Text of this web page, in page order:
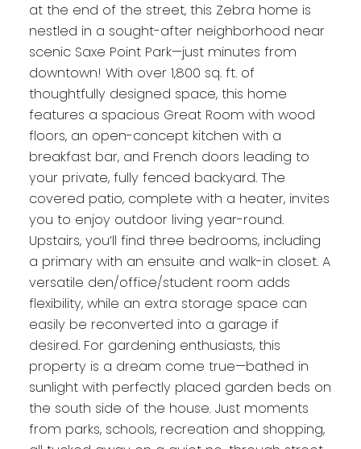
at the end of the street, this Zebra home is
nestled in a sought-after neighborhood near
scenic Saxe Point Park—just minutes from
downtown! With over 1,800 sq. ft. of
thoughtfully designed space, this home
features a spacious Great Room with wood
floors, an open-concept kitchen with a
breakfast bar, and French doors leading to
your private, fully fenced backyard. The
covered patio, complete with a heater, invites
you to enjoy outdoor living year-round.
Upstairs, you’ll find three bedrooms, including
a primary with an ensuite and walk-in closet. A
versatile den/office/student room adds
flexibility, while an extra storage space can
easily be reconverted into a garage if
desired. For gardening enthusiasts, this
property is a dream come true—bathed in
sunlight with perfectly placed garden beds on
the south side of the house. Just moments
from parks, schools, recreation and shopping,